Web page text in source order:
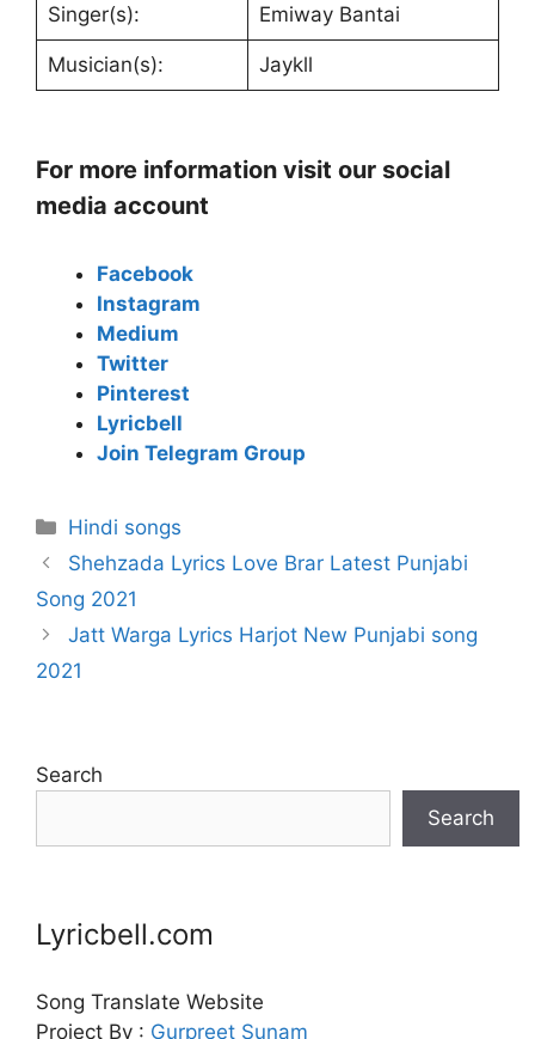
Singer(s): Emiway Bantai
Musician(s): Jaykll
For more information visit our social
media account
Facebook
Instagram
Medium
Twitter
Pinterest
Lyricbell
Join Telegram Group
Categories
Hindi songs
Shehzada Lyrics Love Brar Latest Punjabi
Song 2021
Jatt Warga Lyrics Harjot New Punjabi song
2021
Search
Search
Lyricbell.com
Song Translate Website
Project By : Gurpreet Sunam